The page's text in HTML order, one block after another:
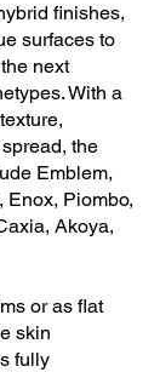
finishes,
surfaces to
next
With a
the
Emblem,
Enox, Piombo,
Akoya,
or as flat
skin
fully